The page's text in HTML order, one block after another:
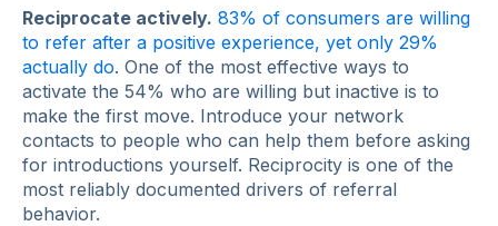
Reciprocate actively. 83% of consumers are willing
to refer after a positive experience, yet only 29%
actually do. One of the most effective ways to
activate the 54% who are willing but inactive is to
make the first move. Introduce your network
contacts to people who can help them before asking
for introductions yourself. Reciprocity is one of the
most reliably documented drivers of referral
behavior.